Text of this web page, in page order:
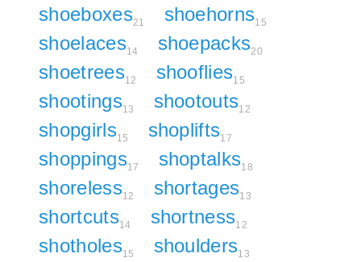
shoeboxes21 shoehorns15
shoelaces14 shoepacks20
shoetrees12 shooflies15
shootings13 shootouts12
shopgirls15 shoplifts17
shoppings17 shoptalks18
shoreless12 shortages13
shortcuts14 shortness12
shotholes15 shoulders13